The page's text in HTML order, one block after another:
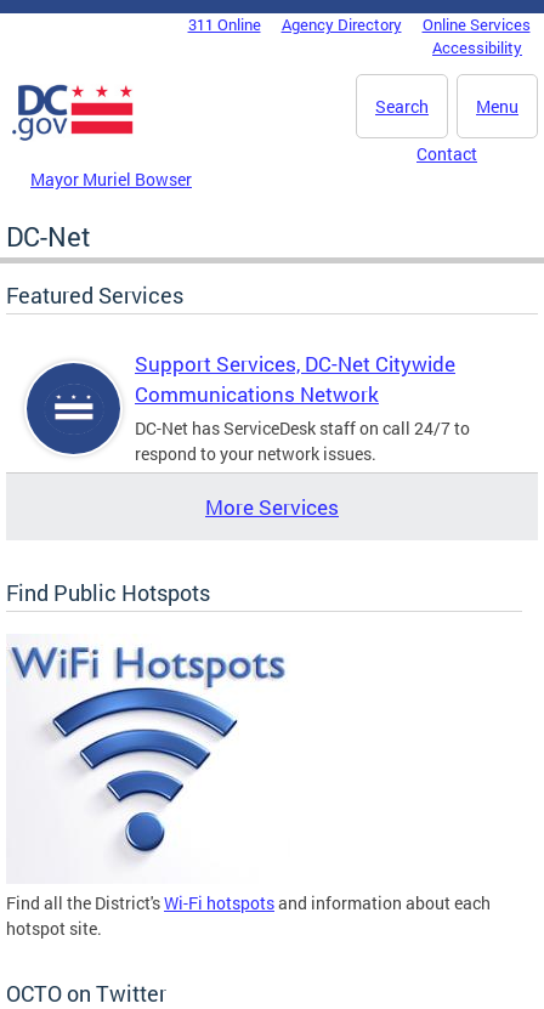
Skip to main content
DC Agency Top Menu311 Online Agency Directory
Online Services
Accessibility
Menu
Search
Mayor Muriel Bowser
Contact
DC-Net
Featured Services
Support Services, DC-Net Citywide
Communications Network
DC-Net has ServiceDesk staff on call 24/7 to
respond to your network issues.
More Services
Find Public Hotspots
Find all the District'sWi-Fi hotspotsand information about each
hotspot site.
OCTO on Twitter